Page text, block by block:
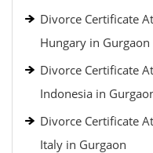
Divorce Certificate
Hungary in Gurgaon
Divorce Certificate
Indonesia in
Divorce Certificate
Italy in Gurgaon